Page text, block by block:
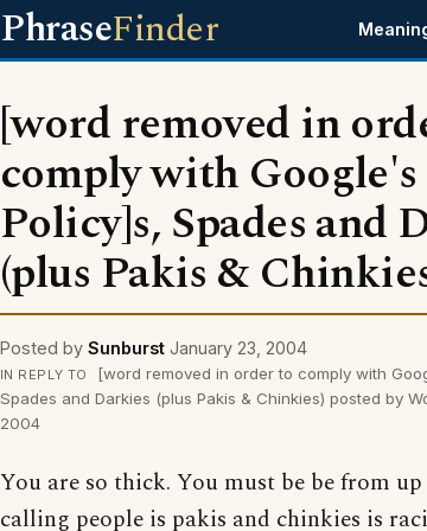
PhraseFinder
[word removed in
comply with
Policy]s, Spades and
(plus Pakis &
Posted by Sunburst January 23, 2004
IN REPLY TO
[word removed in order to comply with
Spades and Darkies (plus Pakis & Chinkies) posted by
2004
You are so thick. You must be be from
calling people is pakis and chinkies is